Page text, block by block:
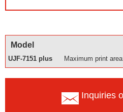
Model
UJF-7151 plus Maximum print
Inquiries